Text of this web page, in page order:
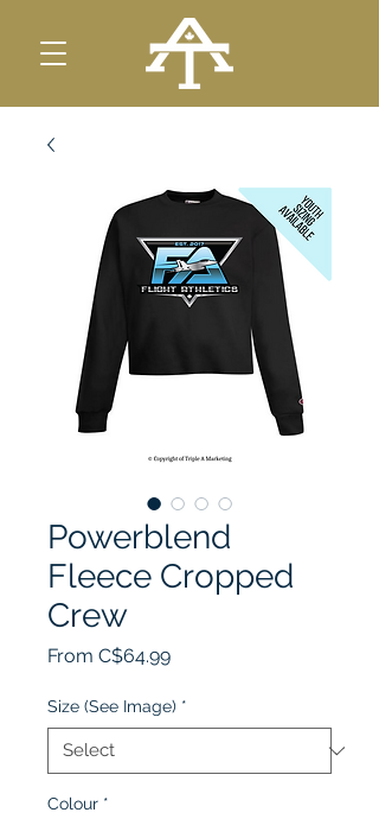
Powerblend
Fleece Cropped
Crew
From C$64.99Sale
Size (See Image) *
Colour *